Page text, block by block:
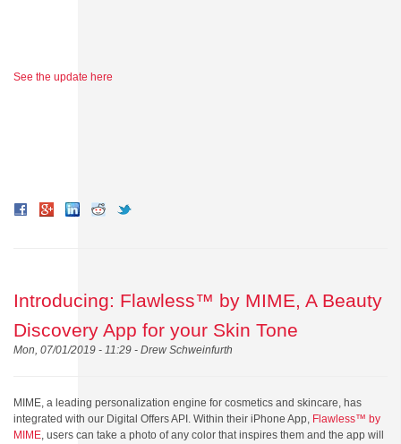
See the update here
Introducing: Flawless™ by MIME, A Beauty
Discovery App for your Skin Tone
Mon, 07/01/2019 - 11:29 - Drew Schweinfurth
MIME, a leading personalization engine for cosmetics and skincare, has
integrated with our Digital Offers API. Within their iPhone App, Flawless™ by
MIME, users can take a photo of any color that inspires them and the app will